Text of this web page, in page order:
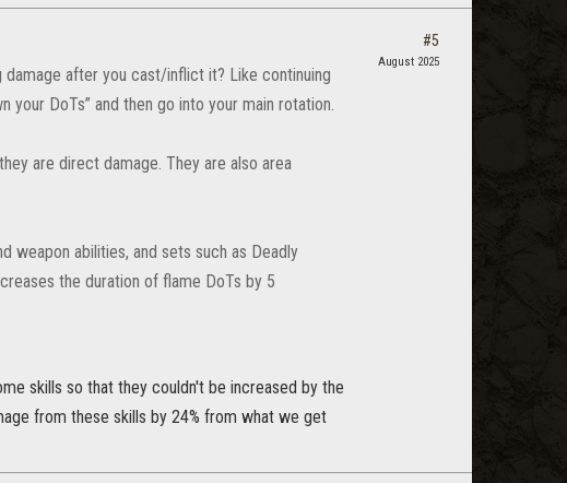
damage after you cast/inflict it? Like continuing
your DoTs” and then go into your main rotation.
are direct damage. They are also area
weapon abilities, and sets such as Deadly
the duration of flame DoTs by 5
skills so that they couldn't be increased by the
from these skills by 24% from what we get
#5
August 2025